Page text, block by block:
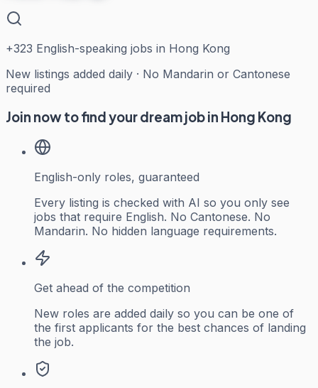
+323 English-speaking jobs in Hong Kong
New listings added daily · No Mandarin or Cantonese
required
Join now to find your dream job in Hong Kong
English-only roles, guaranteed
Every listing is checked with AI so you only see
jobs that require English. No Cantonese. No
Mandarin. No hidden language requirements.
Get ahead of the competition
New roles are added daily so you can be one of
the first applicants for the best chances of landing
the job.